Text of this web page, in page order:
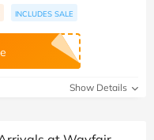
INCLUDES SALE
Show Details